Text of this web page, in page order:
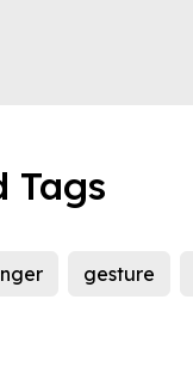
Tags
gesture